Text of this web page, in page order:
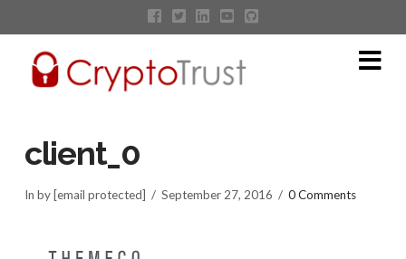
client_0
In by [email protected] September 27, 2016 0 Comments